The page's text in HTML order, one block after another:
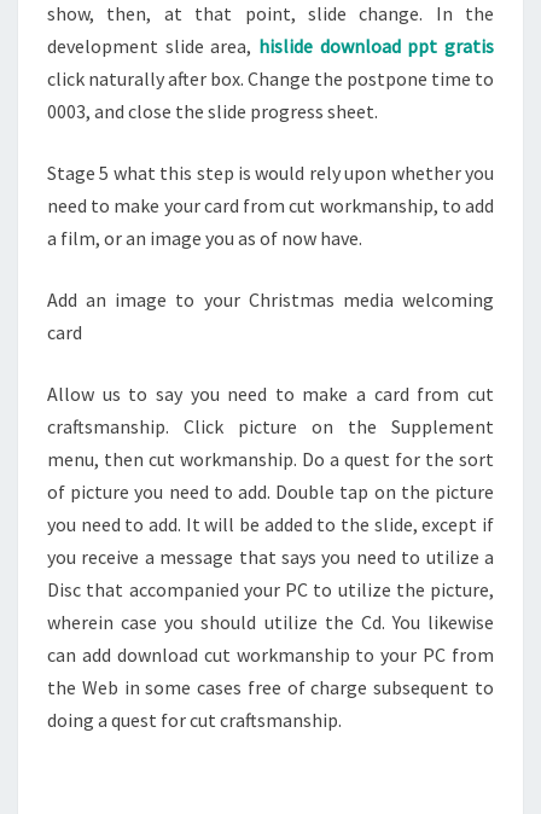
show, then, at that point, slide change. In the
development slide area, hislide download ppt gratis
click naturally after box. Change the postpone time to
0003, and close the slide progress sheet.
Stage 5 what this step is would rely upon whether you
need to make your card from cut workmanship, to add
a film, or an image you as of now have.
Add an image to your Christmas media welcoming
card
Allow us to say you need to make a card from cut
craftsmanship. Click picture on the Supplement
menu, then cut workmanship. Do a quest for the sort
of picture you need to add. Double tap on the picture
you need to add. It will be added to the slide, except if
you receive a message that says you need to utilize a
Disc that accompanied your PC to utilize the picture,
wherein case you should utilize the Cd. You likewise
can add download cut workmanship to your PC from
the Web in some cases free of charge subsequent to
doing a quest for cut craftsmanship.